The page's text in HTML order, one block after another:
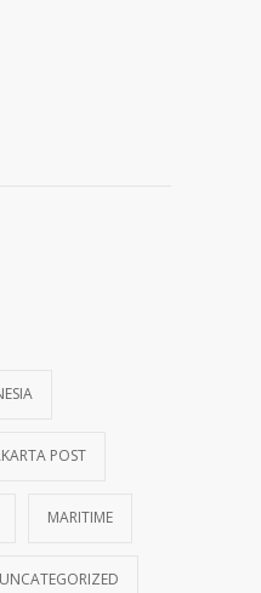
POST
MARITIME
UNCATEGORIZED